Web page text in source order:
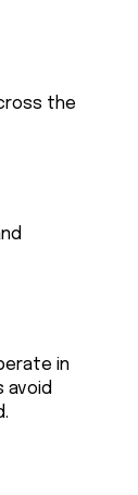
the
in
avoid